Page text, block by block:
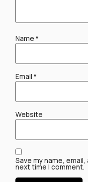
Name*
Email*
Website
Save my name,
next time I comment.